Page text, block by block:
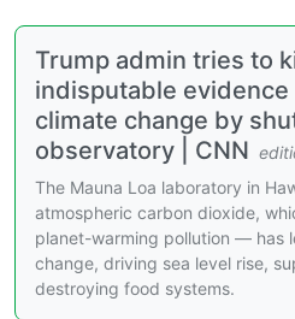
Trump admin tries to
indisputable
climate change by
observatory | CNN
The Mauna Loa laboratory in
atmospheric carbon dioxide,
planet-warming pollution — has
change, driving sea level rise,
destroying food systems.